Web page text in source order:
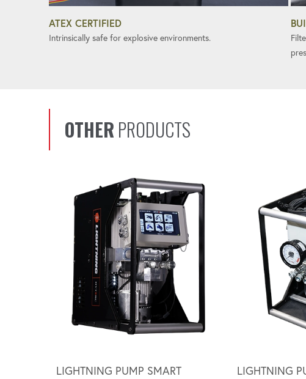
ATEX CERTIFIED
Intrinsically safe for explosive environments.
OTHER PRODUCTS
Scroll left
LIGHTNING PUMP SMART LIGHTNING